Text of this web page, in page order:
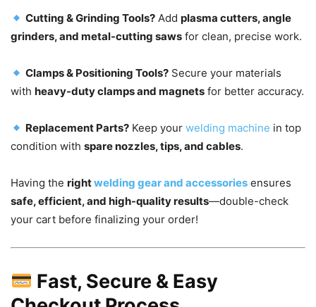
Cutting & Grinding Tools? Addplasma cutters, angle
grinders, and metal-cutting saws for clean, precise work.
Clamps & Positioning Tools? Secure your materials
with heavy-duty clamps and magnets for better accuracy.
Replacement Parts? Keep yourwelding machine in top
condition with spare nozzles, tips, and cables.
Having the rightwelding gear and accessories ensures
safe, efficient, and high-quality results—double-check
your cart before finalizing your order!
Fast, Secure & Easy